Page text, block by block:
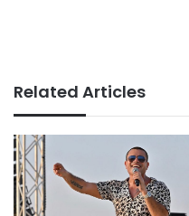
Related Articles